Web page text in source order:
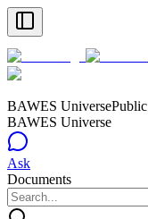
BAWES UniversePublic
BAWES Universe
Ask
Documents